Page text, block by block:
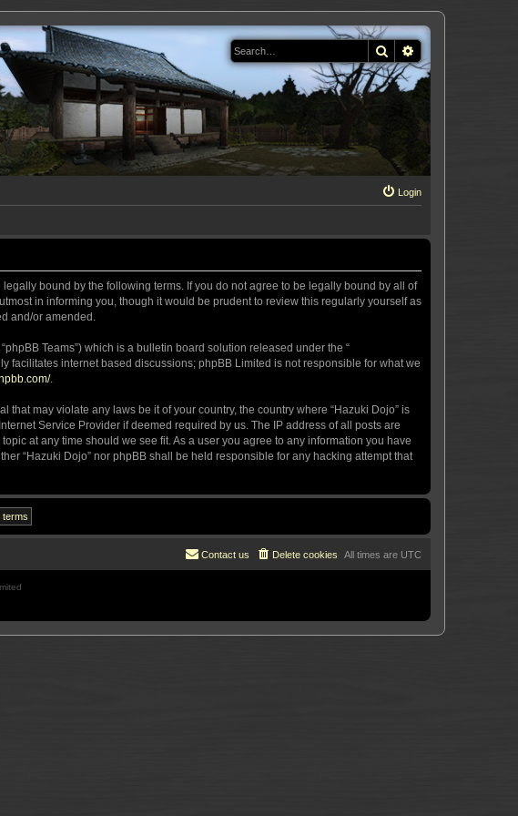
Search
Login
legally bound by the following terms. If you do not agree to be legally bound by all of
in informing you, though it would be prudent to review this regularly yourself as
and/or amended.
Teams”) which is a bulletin board solution released under the “
facilitates internet based discussions; phpBB Limited is not responsible for what we
.
may violate any laws be it of your country, the country where “Hazuki Dojo” is
Service Provider if deemed required by us. The IP address of all posts are
at any time should we see fit. As a user you agree to any information you have
“Hazuki Dojo” nor phpBB shall be held responsible for any hacking attempt that
All times are UTC
Delete cookies
Contact us